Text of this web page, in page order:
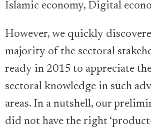
Islamic economy, Digital
However, we quickly
majority of the sectoral
ready in 2015 to appreciate
sectoral knowledge in such
areas. In a nutshell, our
did not have the right